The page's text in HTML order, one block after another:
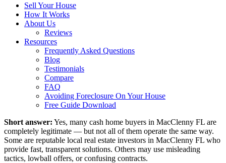
Sell Your House
How It Works
About Us
Reviews
Resources
Frequently Asked Questions
Blog
Testimonials
Compare
FAQ
Avoiding Foreclosure On Your House
Free Guide Download
Short answer: Yes, many cash home buyers in MacClenny FL are
completely legitimate — but not all of them operate the same way.
Some are reputable local real estate investors in MacClenny FL who
provide fast, transparent solutions. Others may use misleading
tactics, lowball offers, or confusing contracts.